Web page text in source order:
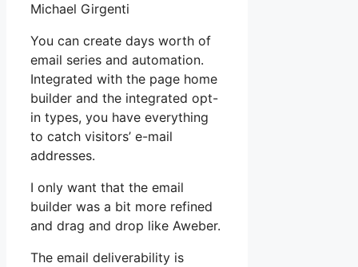
Michael Girgenti
You can create days worth of
email series and automation.
Integrated with the page home
builder and the integrated opt-
in types, you have everything
to catch visitors’ e-mail
addresses.
I only want that the email
builder was a bit more refined
and drag and drop like Aweber.
The email deliverability is